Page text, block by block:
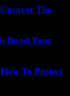
The
Boost Your
To Protect